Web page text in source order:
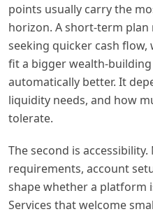
points usually carry the
horizon. A short-term plan
seeking quicker cash flow,
fit a bigger wealth-
automatically better. It
liquidity needs, and how
tolerate.
The second is
requirements, account
shape whether a platform
Services that welcome